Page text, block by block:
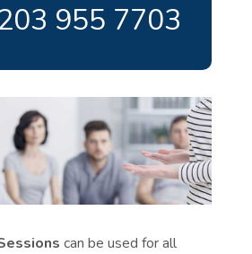
955 7703
can be used for all